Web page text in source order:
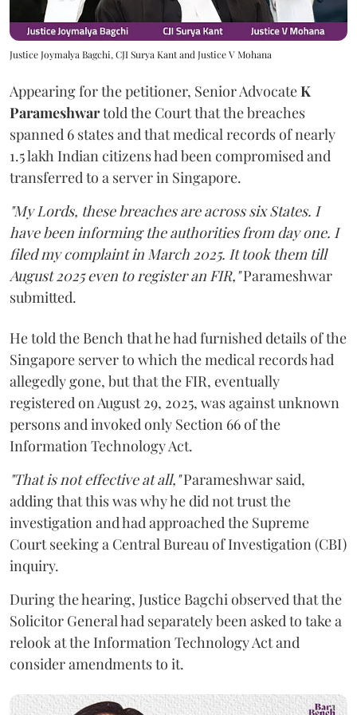
Justice Joymalya Bagchi, CJI Surya Kant and Justice V Mohana
Appearing for the petitioner, Senior AdvocateK
Parameshwartold the Court that the breaches
spanned 6 states and that medical records of nearly
1.5 lakh Indian citizens had been compromised and
transferred to a server in Singapore.
"My Lords, these breaches are across six States. I
have been informing the authorities from day one. I
filed my complaint in March 2025. It took them till
August 2025 even to register an FIR,"Parameshwar
submitted.
He told the Bench that he had furnished details of the
Singapore server to which the medical records had
allegedly gone, but that the FIR, eventually
registered on August 29, 2025, was against unknown
persons and invoked only Section 66 of the
Information Technology Act.
"That is not effective at all,"Parameshwar said,
adding that this was why he did not trust the
investigation and had approached the Supreme
Court seeking a Central Bureau of Investigation (CBI)
inquiry.
During the hearing, Justice Bagchi observed that the
Solicitor General had separately been asked to take a
relook at the Information Technology Act and
consider amendments to it.